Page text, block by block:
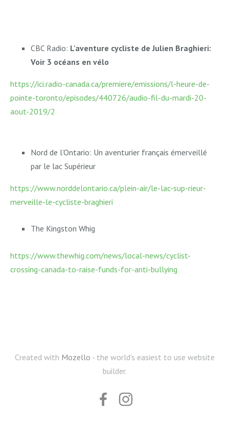
CBC Radio: L'aventure cycliste de Julien Braghieri:
Voir 3 océans en vélo
https://ici.radio-canada.ca/premiere/emissions/l-heure-de-
pointe-toronto/episodes/440726/audio-fil-du-mardi-20-
aout-2019/2
Nord de l’Ontario: Un aventurier français émerveillé
par le lac Supérieur
https://www.norddelontario.ca/plein-air/le-lac-sup-rieur-
merveille-le-cycliste-braghieri
The Kingston Whig
https://www.thewhig.com/news/local-news/cyclist-
crossing-canada-to-raise-funds-for-anti-bullying
Created with Mozello - the world's easiest to use website
builder.